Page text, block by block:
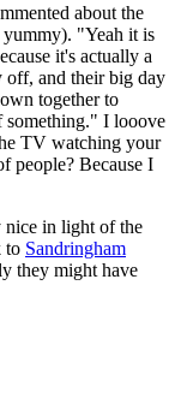
about the
"Yeah it is
it's actually a
off, and their big day
together to
something." I looove
TV watching your
people? Because I
nice in light of the
to Sandringham
they might have